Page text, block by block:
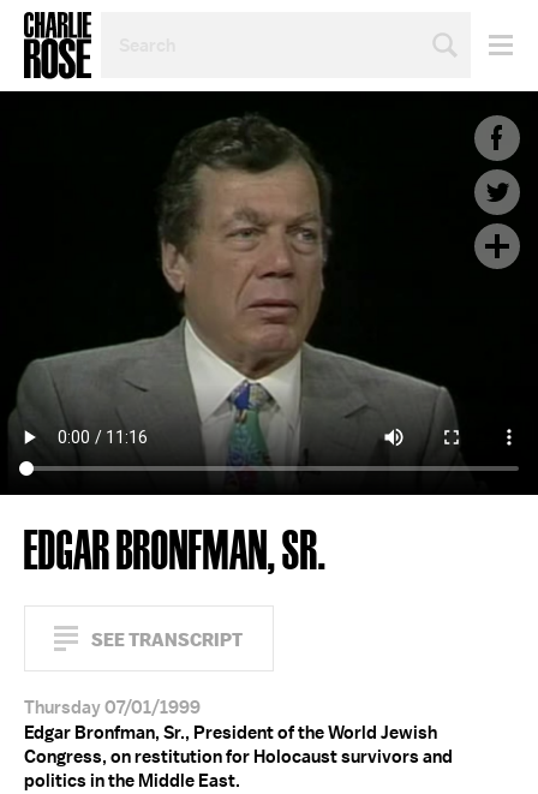
TOPIC
EDGAR BRONFMAN, SR.
SEE TRANSCRIPT
Thursday 07/01/1999
Edgar Bronfman, Sr., President of the World Jewish
Congress, on restitution for Holocaust survivors and
politics in the Middle East.